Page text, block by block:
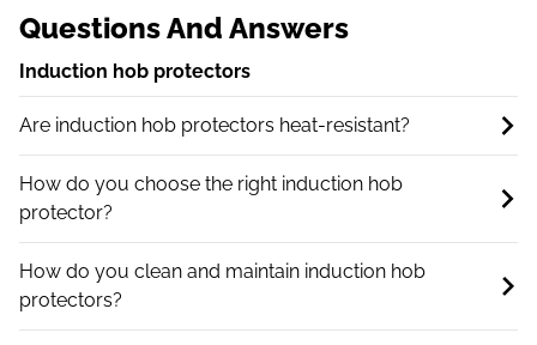
Questions And Answers
Induction hob protectors
Are induction hob protectors heat-resistant?
How do you choose the right induction hob
protector?
How do you clean and maintain induction hob
protectors?